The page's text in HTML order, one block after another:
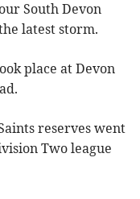
South Devon
latest storm.
place at Devon
reserves went
Two league